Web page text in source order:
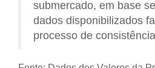
submercado, em base
dados disponibilizados
processo de